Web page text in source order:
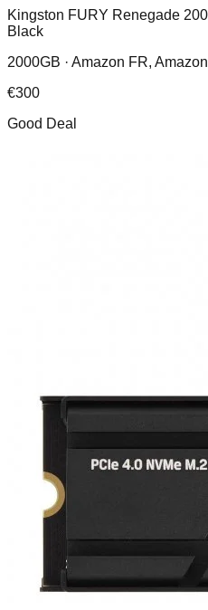
Kingston FURY Renegade
Black
2000GB · Amazon FR,
€300
Good Deal